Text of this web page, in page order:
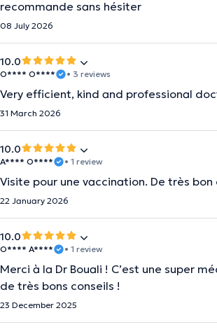
recommande sans hésiter
08 July 2026
10.0
O**** O**** • 3 reviews
Very efficient, kind and professional
31 March 2026
10.0
A**** O**** • 1 review
Visite pour une vaccination. De très bon
22 January 2026
10.0
O**** A**** • 1 review
Merci à la Dr Bouali ! C’est une super
de très bons conseils !
23 December 2025